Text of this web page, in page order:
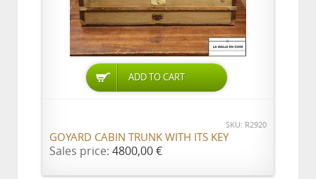
ADD TO CART
SKU: R2920
GOYARD CABIN TRUNK WITH ITS KEY
Sales price: 4800,00 €